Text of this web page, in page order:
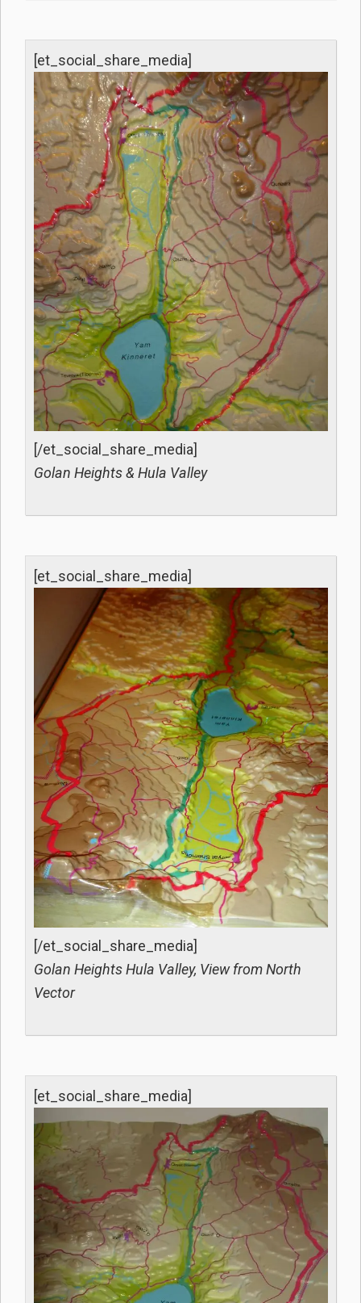
[et_social_share_media]
[/et_social_share_media]
Golan Heights & Hula Valley
[et_social_share_media]
[/et_social_share_media]
Golan Heights Hula Valley, View from North
Vector
[et_social_share_media]